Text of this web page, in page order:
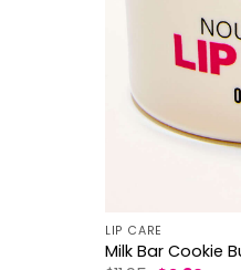
LIP CARE
Milk Bar Cookie